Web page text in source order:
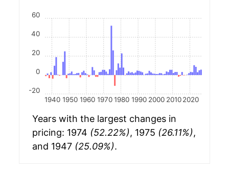
1940 1950 1960 1970 1980 1990 2000 2010 2020
-20
0
20
40
60
Years with the largest changes in
pricing: 1974 (52.22%), 1975 (26.11%),
and 1947 (25.09%).